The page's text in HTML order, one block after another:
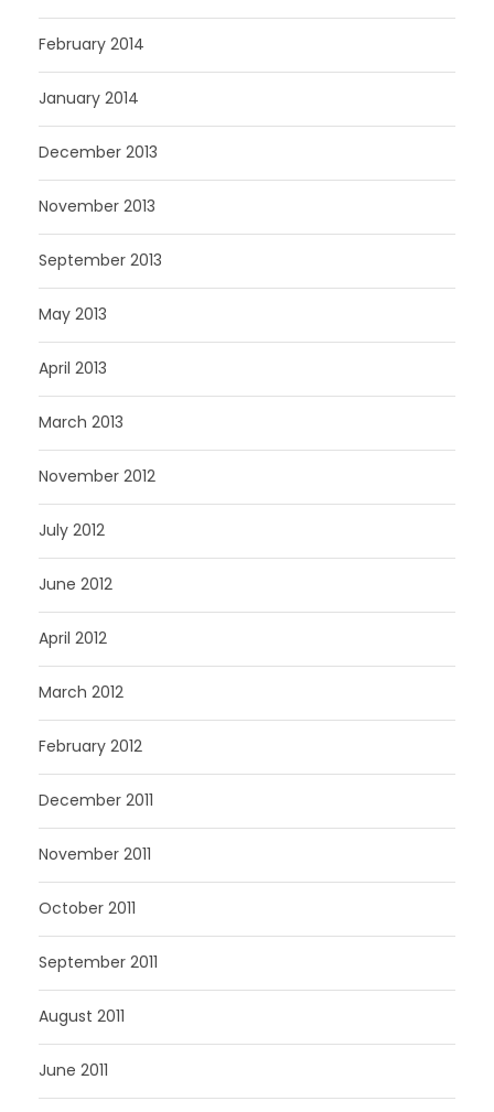
February 2014
January 2014
December 2013
November 2013
September 2013
May 2013
April 2013
March 2013
November 2012
July 2012
June 2012
April 2012
March 2012
February 2012
December 2011
November 2011
October 2011
September 2011
August 2011
June 2011